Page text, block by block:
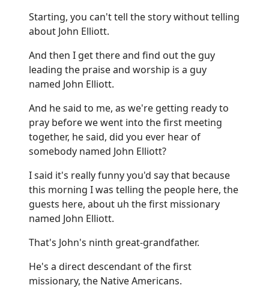
Starting, you can't tell the story without telling
about John Elliott.
And then I get there and find out the guy
leading the praise and worship is a guy
named John Elliott.
And he said to me, as we're getting ready to
pray before we went into the first meeting
together, he said, did you ever hear of
somebody named John Elliott?
I said it's really funny you'd say that because
this morning I was telling the people here, the
guests here, about uh the first missionary
named John Elliott.
That's John's ninth great-grandfather.
He's a direct descendant of the first
missionary, the Native Americans.